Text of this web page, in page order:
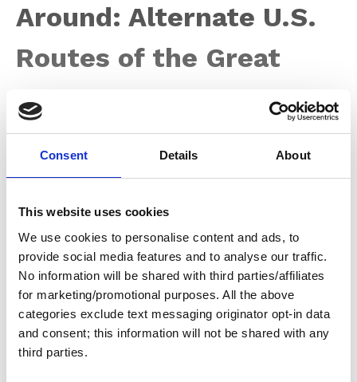
Consent Details About
This website uses cookies
We use cookies to personalise content and ads, to
provide social media features and to analyse our traffic.
No information will be shared with third parties/affiliates
for marketing/promotional purposes. All the above
categories exclude text messaging originator opt-in data
and consent; this information will not be shared with any
third parties.
Around: Alternate U.S.
Routes of the Great
Loop
For many Loopers—both those planning and those
already underway—the Great Loop is often thought of
system of waterways across the eastern United States.
Lakes, inland rivers, and the Gulf. It doesn’t take long,
however, to realize that the Loop is far from a single
fixed path. In fact, there are numerous alternate routes
within the Loop itself. This flexibility is one of the
reasons many Gold Loopers continue cruising in pursuit
of the Platinum Burgee—they discover there are far
more ways to complete the Loop than they originally
imagined.